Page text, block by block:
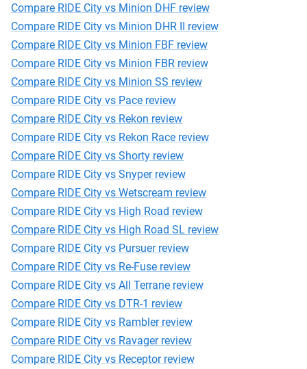
Compare RIDE City vs Minion DHF review
Compare RIDE City vs Minion DHR II review
Compare RIDE City vs Minion FBF review
Compare RIDE City vs Minion FBR review
Compare RIDE City vs Minion SS review
Compare RIDE City vs Pace review
Compare RIDE City vs Rekon review
Compare RIDE City vs Rekon Race review
Compare RIDE City vs Shorty review
Compare RIDE City vs Snyper review
Compare RIDE City vs Wetscream review
Compare RIDE City vs High Road review
Compare RIDE City vs High Road SL review
Compare RIDE City vs Pursuer review
Compare RIDE City vs Re-Fuse review
Compare RIDE City vs All Terrane review
Compare RIDE City vs DTR-1 review
Compare RIDE City vs Rambler review
Compare RIDE City vs Ravager review
Compare RIDE City vs Receptor review